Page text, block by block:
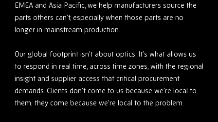
EMEA and Asia Pacific, we help manufacturers source the
parts others can’t, especially when those parts are no
longer in mainstream production.
Our global footprint isn’t about optics. It’s what allows us
to respond in real time, across time zones, with the regional
insight and supplier access that critical procurement
demands. Clients don’t come to us because we’re local to
them; they come because we’re local to the problem.